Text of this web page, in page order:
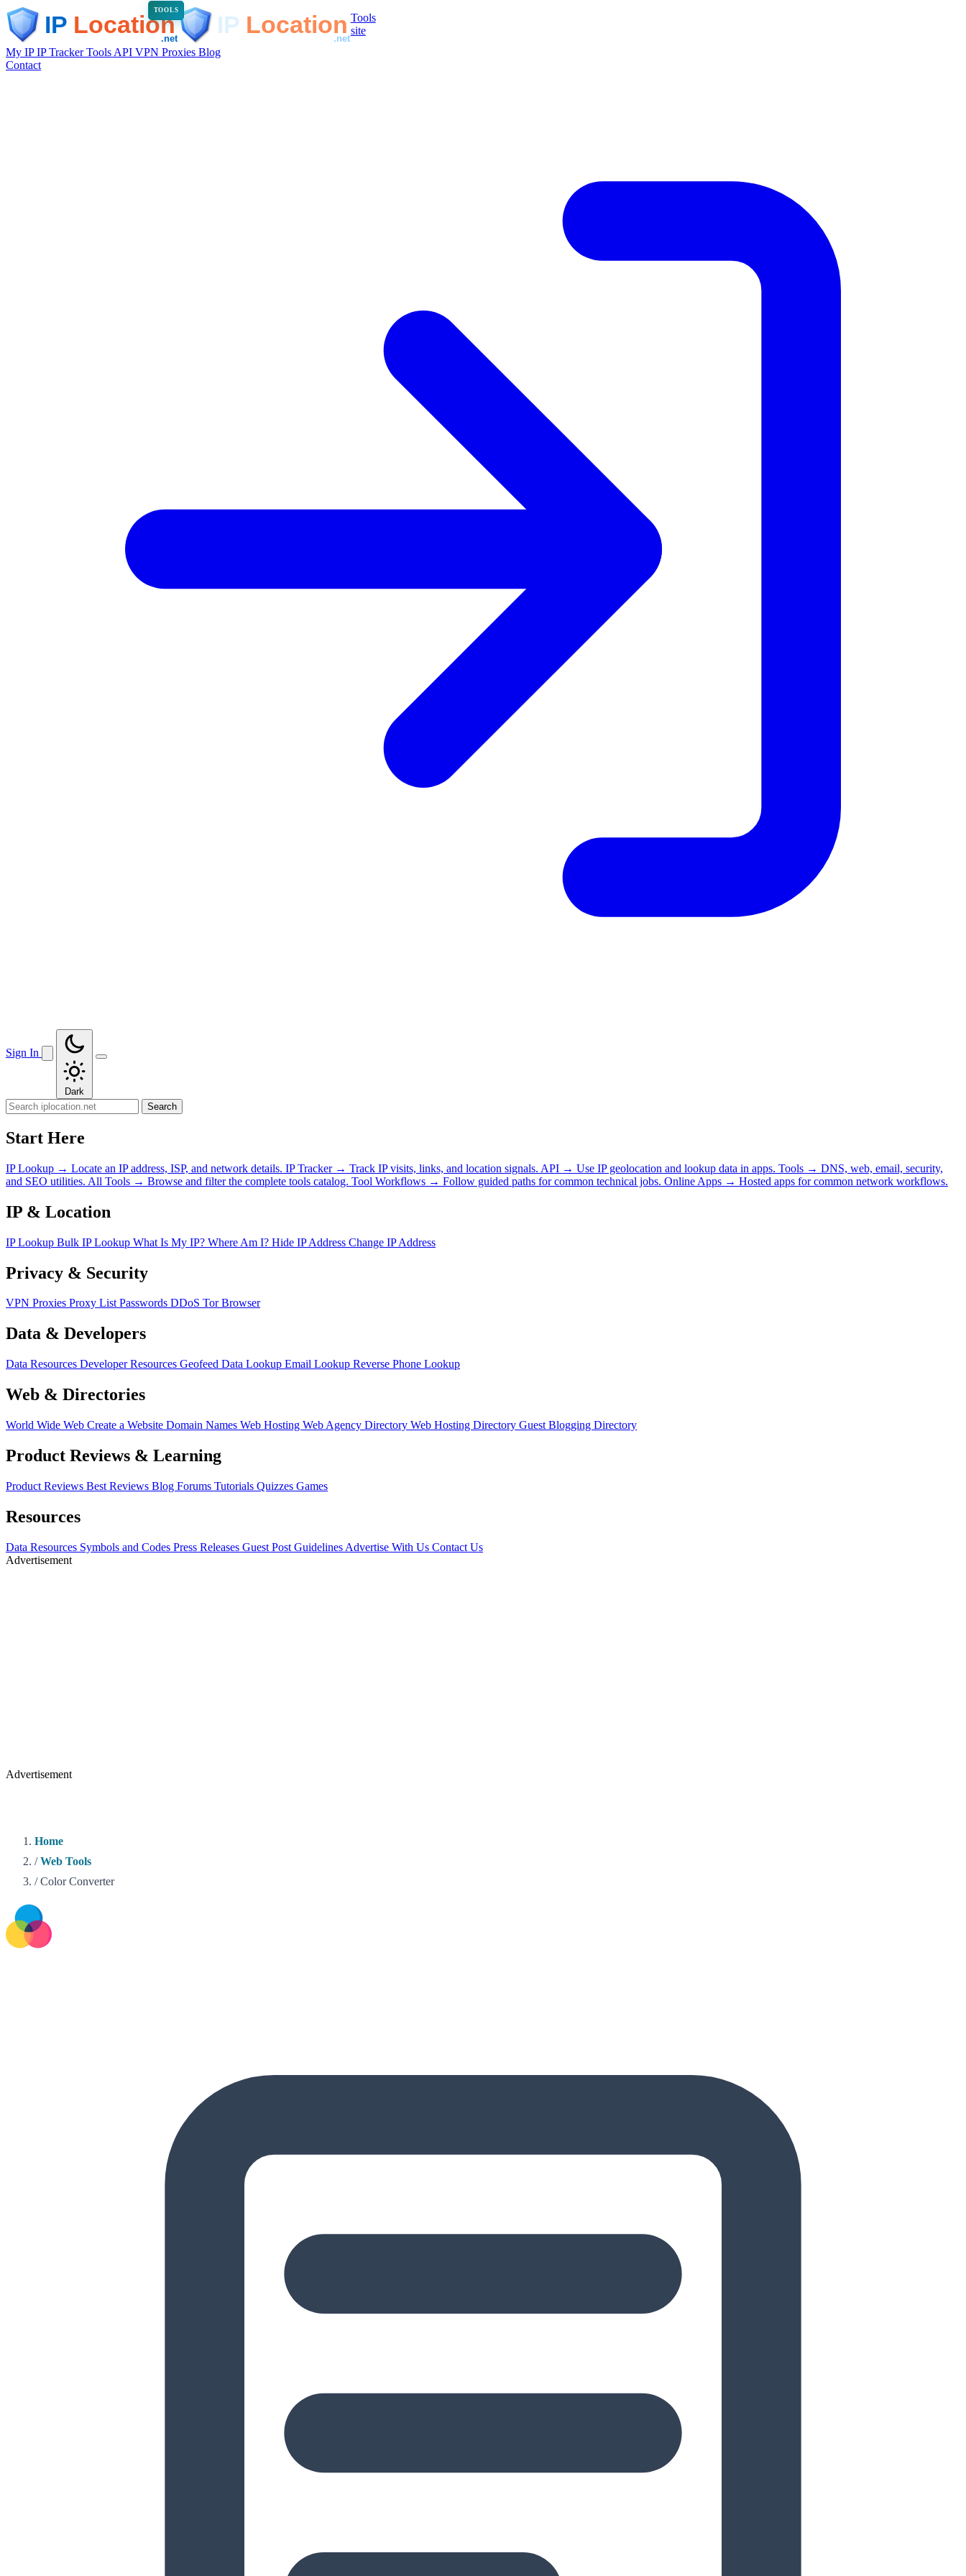
TOOLS
Tools
site
My IPIP TrackerTools API VPN Proxies Blog
Contact
Sign In
Dark
Search
Start Here
IP Lookup → Locate an IP address, ISP, and network details. IP Tracker → Track IP visits, links, and location signals. API → Use IP geolocation and lookup data in apps. Tools → DNS, web, email, security,
and SEO utilities. All Tools → Browse and filter the complete tools catalog. Tool Workflows → Follow guided paths for common technical jobs. Online Apps → Hosted apps for common network workflows.
IP & Location
IP Lookup Bulk IP Lookup What Is My IP? Where Am I? Hide IP Address Change IP Address
Privacy & Security
VPN Proxies Proxy ListPasswords DDoS Tor Browser
Data & Developers
Data Resources Developer Resources Geofeed Data Lookup Email Lookup Reverse Phone Lookup
Web & Directories
World Wide Web Create a Website Domain Names Web Hosting Web Agency Directory Web Hosting Directory Guest Blogging Directory
Product Reviews & Learning
Product Reviews Best Reviews Blog Forums Tutorials Quizzes Games
Resources
Data Resources Symbols and Codes Press Releases Guest Post Guidelines Advertise With Us Contact Us
Advertisement
Advertisement
Home
/ Web Tools
/ Color Converter